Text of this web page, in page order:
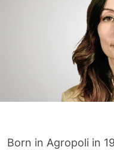
Born in Agropoli in